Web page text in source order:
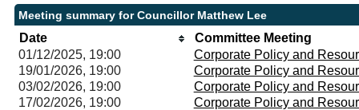
Meeting summary for Councillor Matthew Lee
Date
Committee Meeting
01/12/2025, 19:00
Corporate Policy and
19/01/2026, 19:00
Corporate Policy and
03/02/2026, 19:00
Corporate Policy and
17/02/2026, 19:00
Corporate Policy and